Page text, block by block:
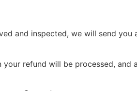
and inspected, we will send
your refund will be processed,